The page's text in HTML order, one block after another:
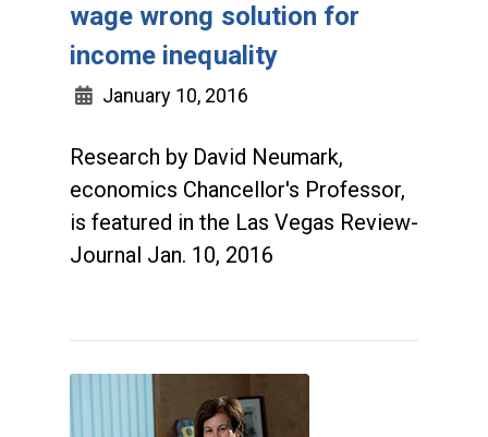
wage wrong solution for
income inequality
January 10, 2016
Research by David Neumark,
economics Chancellor's Professor,
is featured in the Las Vegas Review-
Journal Jan. 10, 2016